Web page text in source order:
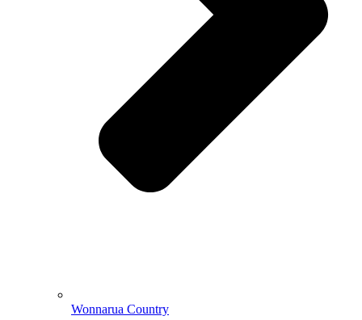
Wonnarua Country